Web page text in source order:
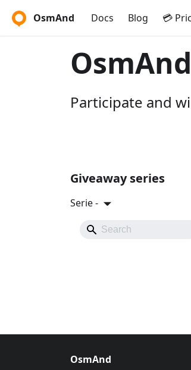
OsmAnd Docs Blog 💳
Participate and
Giveaway series
Serie -
OsmAnd